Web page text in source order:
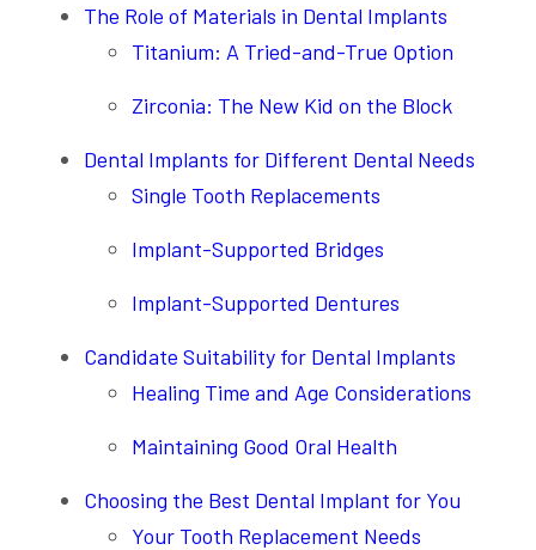
The Role of Materials in Dental Implants
Titanium: A Tried-and-True Option
Zirconia: The New Kid on the Block
Dental Implants for Different Dental Needs
Single Tooth Replacements
Implant-Supported Bridges
Implant-Supported Dentures
Candidate Suitability for Dental Implants
Healing Time and Age Considerations
Maintaining Good Oral Health
Choosing the Best Dental Implant for You
Your Tooth Replacement Needs